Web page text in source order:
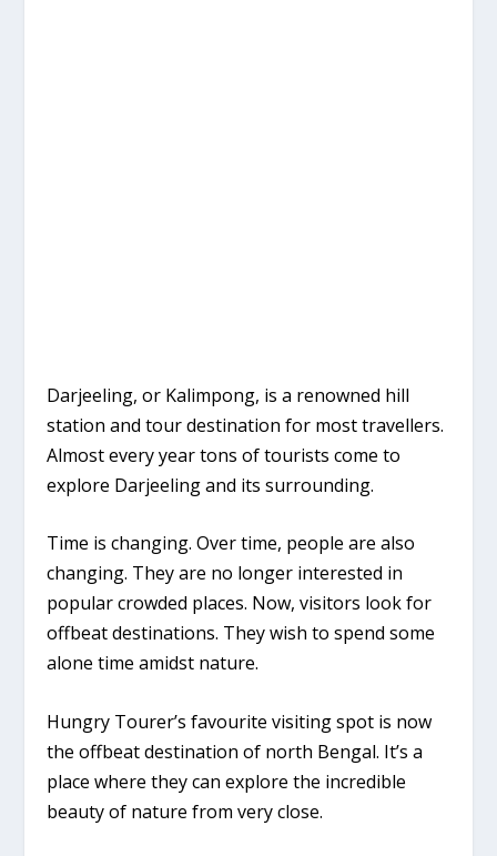
Darjeeling, or Kalimpong, is a renowned hill
station and tour destination for most travellers.
Almost every year tons of tourists come to
explore Darjeeling and its surrounding.
Time is changing. Over time, people are also
changing. They are no longer interested in
popular crowded places. Now, visitors look for
offbeat destinations. They wish to spend some
alone time amidst nature.
Hungry Tourer’s favourite visiting spot is now
the offbeat destination of north Bengal. It’s a
place where they can explore the incredible
beauty of nature from very close.